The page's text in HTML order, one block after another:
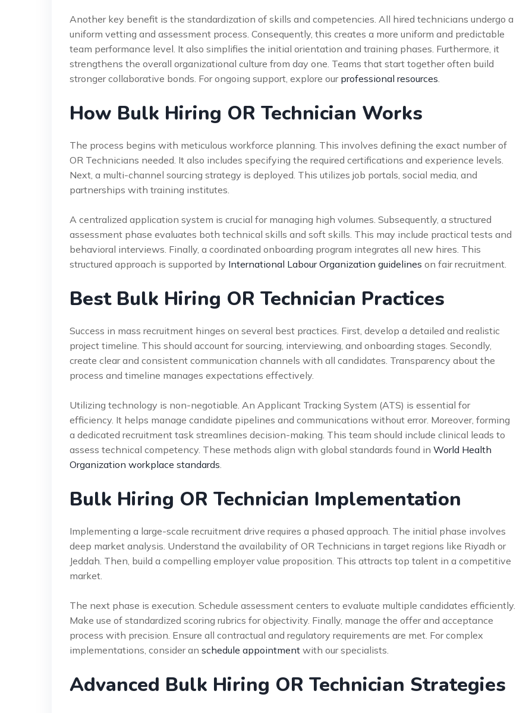
Another key benefit is the standardization of skills and competencies. All hired technicians undergo a
uniform vetting and assessment process. Consequently, this creates a more uniform and predictable
team performance level. It also simplifies the initial orientation and training phases. Furthermore, it
strengthens the overall organizational culture from day one. Teams that start together often build
stronger collaborative bonds. For ongoing support, explore our professional resources.
How Bulk Hiring OR Technician Works
The process begins with meticulous workforce planning. This involves defining the exact number of
OR Technicians needed. It also includes specifying the required certifications and experience levels.
Next, a multi-channel sourcing strategy is deployed. This utilizes job portals, social media, and
partnerships with training institutes.
A centralized application system is crucial for managing high volumes. Subsequently, a structured
assessment phase evaluates both technical skills and soft skills. This may include practical tests and
behavioral interviews. Finally, a coordinated onboarding program integrates all new hires. This
structured approach is supported by International Labour Organization guidelines on fair recruitment.
Best Bulk Hiring OR Technician Practices
Success in mass recruitment hinges on several best practices. First, develop a detailed and realistic
project timeline. This should account for sourcing, interviewing, and onboarding stages. Secondly,
create clear and consistent communication channels with all candidates. Transparency about the
process and timeline manages expectations effectively.
Utilizing technology is non-negotiable. An Applicant Tracking System (ATS) is essential for
efficiency. It helps manage candidate pipelines and communications without error. Moreover, forming
a dedicated recruitment task streamlines decision-making. This team should include clinical leads to
assess technical competency. These methods align with global standards found in World Health
Organization workplace standards.
Bulk Hiring OR Technician Implementation
Implementing a large-scale recruitment drive requires a phased approach. The initial phase involves
deep market analysis. Understand the availability of OR Technicians in target regions like Riyadh or
Jeddah. Then, build a compelling employer value proposition. This attracts top talent in a competitive
market.
The next phase is execution. Schedule assessment centers to evaluate multiple candidates efficiently.
Make use of standardized scoring rubrics for objectivity. Finally, manage the offer and acceptance
process with precision. Ensure all contractual and regulatory requirements are met. For complex
implementations, consider an schedule appointment with our specialists.
Advanced Bulk Hiring OR Technician Strategies